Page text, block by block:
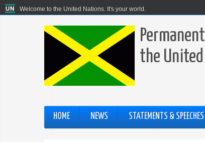
Welcome to the United Nations. It's your world.
the
HOME NEWS STATEMENTS & SPEECHES